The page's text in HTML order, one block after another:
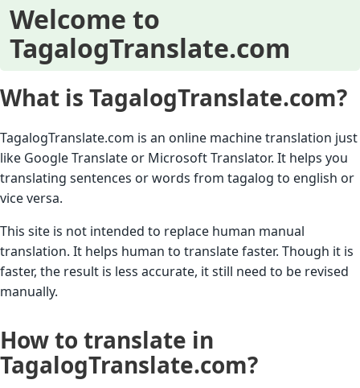
Welcome to
TagalogTranslate.com
What is TagalogTranslate.com?
TagalogTranslate.com is an online machine translation just
like Google Translate or Microsoft Translator. It helps you
translating sentences or words from tagalog to english or
vice versa.
This site is not intended to replace human manual
translation. It helps human to translate faster. Though it is
faster, the result is less accurate, it still need to be revised
manually.
How to translate in
TagalogTranslate.com?